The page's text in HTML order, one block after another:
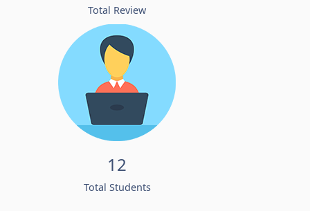
Total Review
12
Total Students